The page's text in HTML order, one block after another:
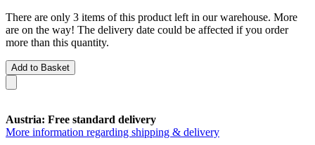
There are only 3 items of this product left in our warehouse. More
are on the way! The delivery date could be affected if you order
more than this quantity.
Add to Basket
Austria: Free standard delivery
More information regarding shipping & delivery